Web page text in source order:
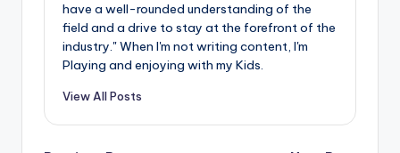
have a well-rounded understanding of the
field and a drive to stay at the forefront of the
industry." When I'm not writing content, I'm
Playing and enjoying with my Kids.
View All Posts